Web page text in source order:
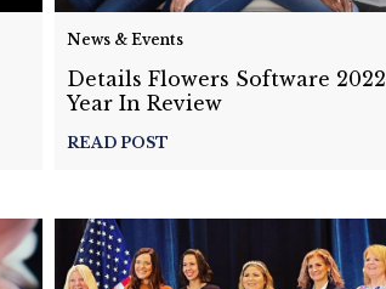
News & Events
Details Flowers Software 2022
Year In Review
READ POST